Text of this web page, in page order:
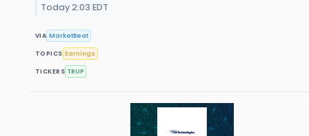
Today 2:03 EDT
VIA MarketBeat
TOPICS Earnings
TICKERS TRUP